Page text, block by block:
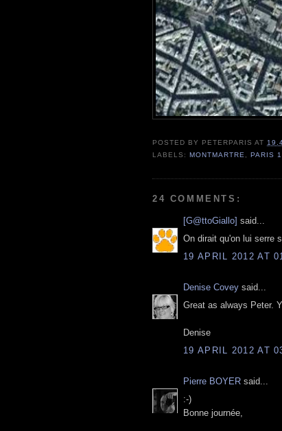
POSTED BY PETERPARIS AT
LABELS:MONTMARTRE ,PARIS
24 COMMENTS:
[G@ttoGiallo] said...
On dirait qu'on lui serre
19 APRIL 2012 AT
Denise Covey said...
Great as always Peter.
Denise
19 APRIL 2012 AT
Pierre BOYER said...
:-)
Bonne journée,